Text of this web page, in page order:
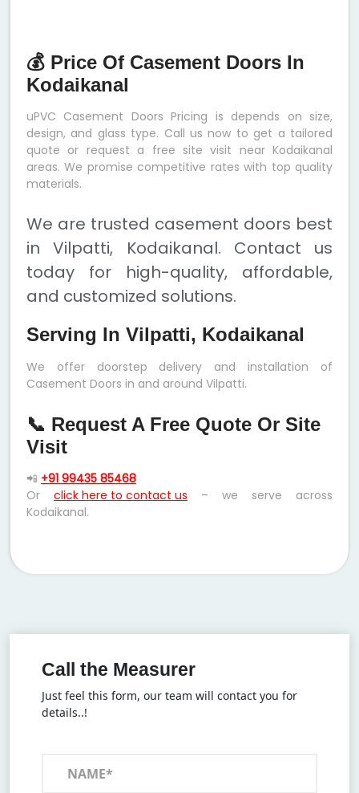
💰 Price Of Casement Doors In
Kodaikanal
uPVC Casement Doors Pricing is depends on size,
design, and glass type. Call us now to get a tailored
quote or request a free site visit near Kodaikanal
areas. We promise competitive rates with top quality
materials.
We are trusted casement doors best
in Vilpatti, Kodaikanal. Contact us
today for high-quality, affordable,
and customized solutions.
Serving In Vilpatti, Kodaikanal
We offer doorstep delivery and installation of
Casement Doors in and around Vilpatti.
📞 Request A Free Quote Or Site
Visit
📲 +91 99435 85468
Or click here to contact us – we serve across
Kodaikanal.
Call the Measurer
Just feel this form, our team will contact you for
details..!